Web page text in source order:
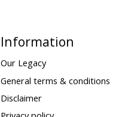
Information
Our Legacy
General terms & conditions
Disclaimer